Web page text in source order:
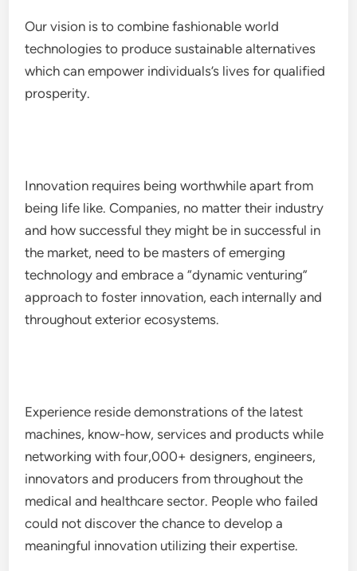
Our vision is to combine fashionable world
technologies to produce sustainable alternatives
which can empower individuals’s lives for qualified
prosperity.
Innovation requires being worthwhile apart from
being life like. Companies, no matter their industry
and how successful they might be in successful in
the market, need to be masters of emerging
technology and embrace a “dynamic venturing”
approach to foster innovation, each internally and
throughout exterior ecosystems.
Experience reside demonstrations of the latest
machines, know-how, services and products while
networking with four,000+ designers, engineers,
innovators and producers from throughout the
medical and healthcare sector. People who failed
could not discover the chance to develop a
meaningful innovation utilizing their expertise.